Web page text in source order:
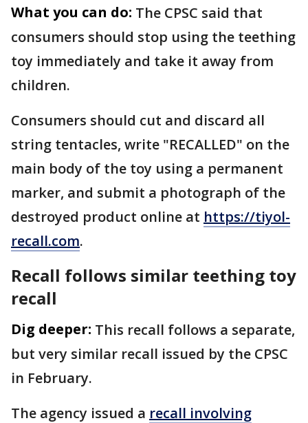
What you can do: The CPSC said that
consumers should stop using the teething
toy immediately and take it away from
children.
Consumers should cut and discard all
string tentacles, write "RECALLED" on the
main body of the toy using a permanent
marker, and submit a photograph of the
destroyed product online at https://tiyol-
recall.com.
Recall follows similar teething toy
recall
Dig deeper: This recall follows a separate,
but very similar recall issued by the CPSC
in February.
The agency issued a recall involving